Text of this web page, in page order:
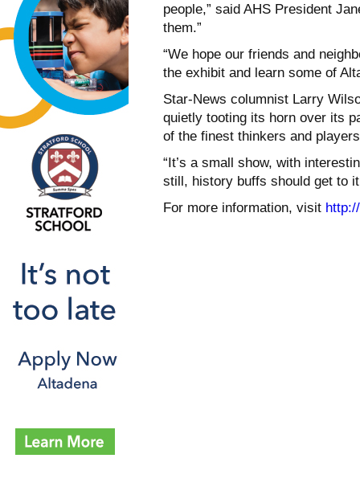
people,” said AHS President
them.”
“We hope our friends and
the exhibit and learn some of
Star-News columnist Larry
quietly tooting its horn over its
of the finest thinkers and
“It’s a small show, with
still, history buffs should get to
For more information, visit